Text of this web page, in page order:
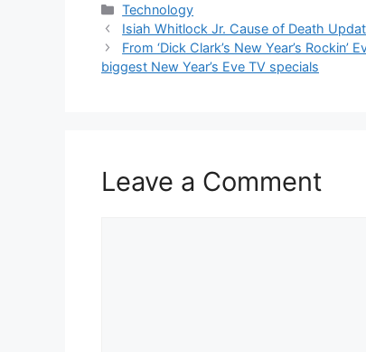
Categories
Technology
Isiah Whitlock Jr. Cause of Death
From ‘Dick Clark’s New Year’s Rockin’
biggest New Year’s Eve TV specials
Leave a Comment